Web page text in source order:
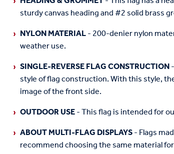
sturdy canvas heading and #2 solid brass
NYLON MATERIAL- 200-denier nylon
weather use.
SINGLE-REVERSE FLAG CONSTRUCTION
style of flag construction. With this style,
image of the front side.
OUTDOOR USE- This flag is intended for
ABOUT MULTI-FLAG DISPLAYS- Flags
recommend choosing the same material